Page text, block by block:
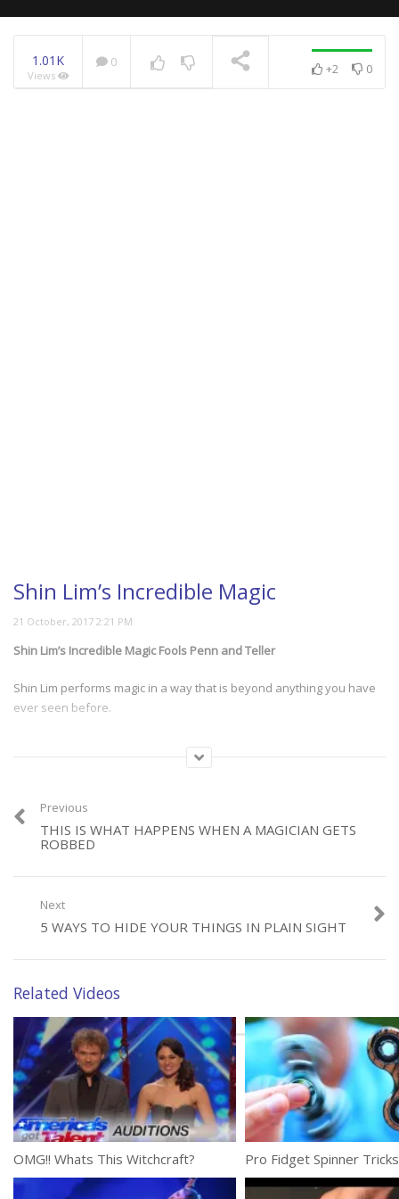
1.01K
Views
0 +2 0
Shin Lim’s Incredible Magic
Shin Lim’s Incredible Magic Fools Penn and Teller
Shin Lim performs magic in a way that is beyond anything you have
ever seen before.
Category:Tricks
Previous
THIS IS WHAT HAPPENS WHEN A MAGICIAN GETS
ROBBED
Next
5 WAYS TO HIDE YOUR THINGS IN PLAIN SIGHT
Related Videos
OMG!! Whats This Witchcraft? Pro Fidget Spinner Tricks